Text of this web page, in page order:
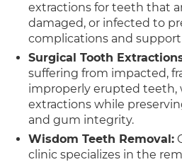
extractions for teeth that
damaged, or infected to
complications and support
Surgical Tooth
suffering from impacted,
improperly erupted teeth,
extractions while
and gum integrity.
Wisdom Teeth Removal:
clinic specializes in the